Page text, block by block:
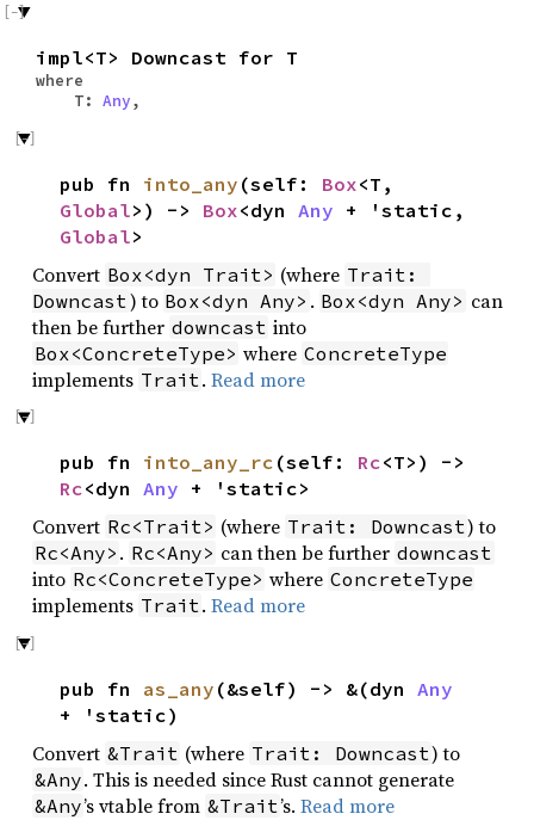
impl<T> Downcast for T
where
T: Any,
pub fn into_any (self: Box<T,
Global>) -> Box<dyn Any + 'static,
Global>
Convert Box<dyn Trait> (where Trait:
Downcast ) to Box<dyn Any> . Box<dyn Any> can
then be further downcast into
Box<ConcreteType> where ConcreteType
implements Trait .Read more
pub fn into_any_rc (self: Rc<T>) ->
Rc<dyn Any + 'static>
Convert Rc<Trait> (where Trait: Downcast) to
Rc<Any> . Rc<Any> can then be further downcast
into Rc<ConcreteType> where ConcreteType
implements Trait.Read more
pub fn as_any (&self) -> &(dyn Any
+ 'static)
Convert &Trait (where Trait: Downcast) to
&Any. This is needed since Rust cannot generate
&Any’s vtable from &Trait’s.Read more